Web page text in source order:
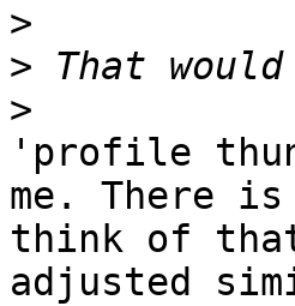
>
>
>
'profile
me. There
think of
adjusted